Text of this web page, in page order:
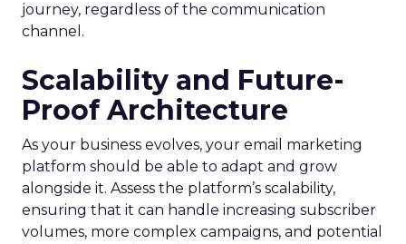
journey, regardless of the communication
channel.
Scalability and Future-
Proof Architecture
As your business evolves, your email marketing
platform should be able to adapt and grow
alongside it. Assess the platform’s scalability,
ensuring that it can handle increasing subscriber
volumes, more complex campaigns, and potential